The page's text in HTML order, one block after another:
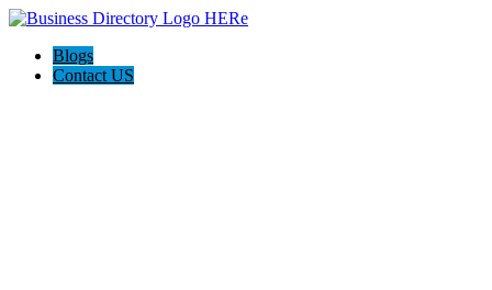
Blogs
Contact US